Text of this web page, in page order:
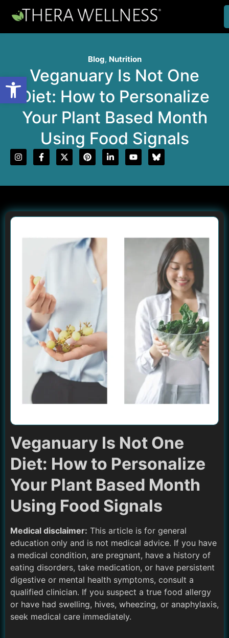
Blog, Nutrition
Veganuary Is Not One
Diet: How to Personalize
Your Plant Based Month
Using Food Signals
Veganuary Is Not One
Diet: How to Personalize
Your Plant Based Month
Using Food Signals
Medical disclaimer: This article is for general
education only and is not medical advice. If you have
a medical condition, are pregnant, have a history of
eating disorders, take medication, or have persistent
digestive or mental health symptoms, consult a
qualified clinician. If you suspect a true food allergy
or have had swelling, hives, wheezing, or anaphylaxis,
seek medical care immediately.
Open toolbar